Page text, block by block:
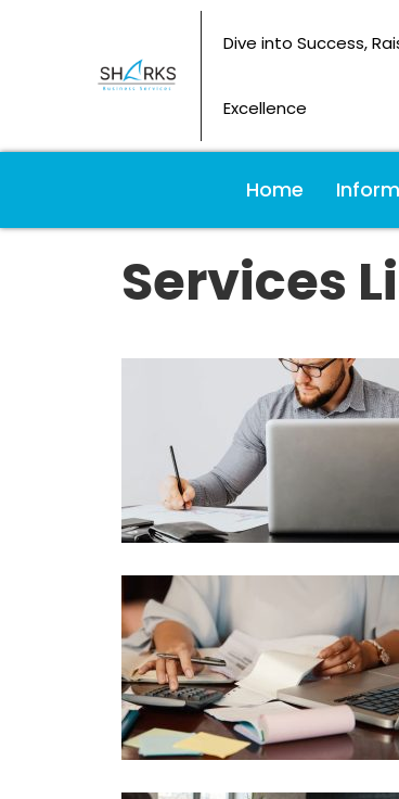
Dive into Success,
Excellence
Home
Services